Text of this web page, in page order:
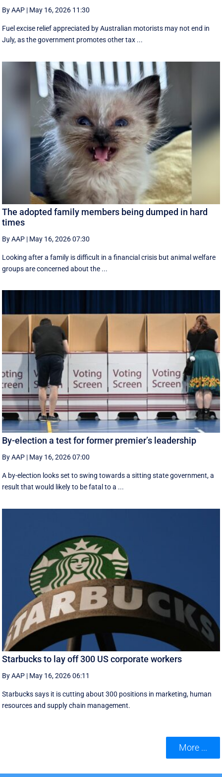
By AAP | May 16, 2026 11:30
Fuel excise relief appreciated by Australian motorists may not end in
July, as the government promotes other tax ...
The adopted family members being dumped in hard
times
By AAP | May 16, 2026 07:30
Looking after a family is difficult in a financial crisis but animal welfare
groups are concerned about the ...
By-election a test for former premier’s leadership
By AAP | May 16, 2026 07:00
A by-election looks set to swing towards a sitting state government, a
result that would likely to be fatal to a ...
Starbucks to lay off 300 US corporate workers
By AAP | May 16, 2026 06:11
Starbucks says it is cutting about 300 positions in marketing, human
resources and supply chain management.
More ...